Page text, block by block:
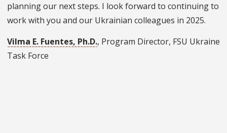
planning our next steps. I look forward to continuing to
work with you and our Ukrainian colleagues in 2025.
Vilma E. Fuentes, Ph.D., Program Director, FSU Ukraine
Task Force